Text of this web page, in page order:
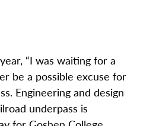
“I was waiting for a
be a possible excuse for
Engineering and design
underpass is